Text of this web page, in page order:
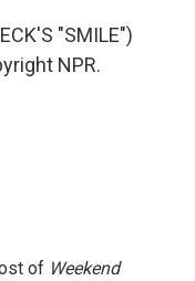
"SMILE")
NPR.
of Weekend